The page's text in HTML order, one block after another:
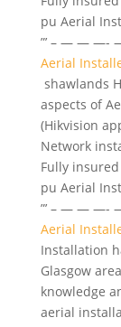
pu Aerial
”’ – — — —-
Aerial
shawlands
aspects of
(Hikvision
Network
Fully
pu Aerial
”’ – — — —-
Aerial
Installation
Glasgow
knowledge
aerial